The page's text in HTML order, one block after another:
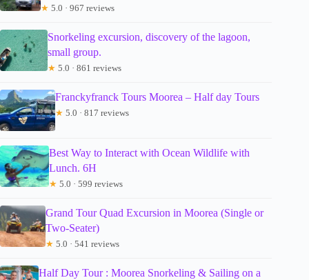
★ 5.0 · 967 reviews
Snorkeling excursion, discovery of the lagoon,
small group.
★ 5.0 · 861 reviews
Franckyfranck Tours Moorea – Half day Tours
★ 5.0 · 817 reviews
Best Way to Interact with Ocean Wildlife with
Lunch. 6H
★ 5.0 · 599 reviews
Grand Tour Quad Excursion in Moorea (Single or
Two-Seater)
★ 5.0 · 541 reviews
Half Day Tour : Moorea Snorkeling & Sailing on a